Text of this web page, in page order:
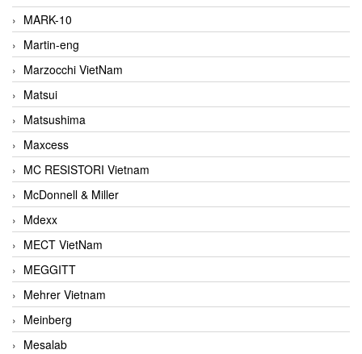
MARK-10
Martin-eng
Marzocchi VietNam
Matsui
Matsushima
Maxcess
MC RESISTORI Vietnam
McDonnell & Miller
Mdexx
MECT VietNam
MEGGITT
Mehrer Vietnam
Meinberg
Mesalab